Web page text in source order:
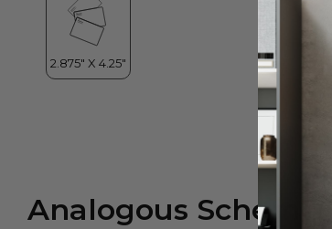
Analogous Scheme